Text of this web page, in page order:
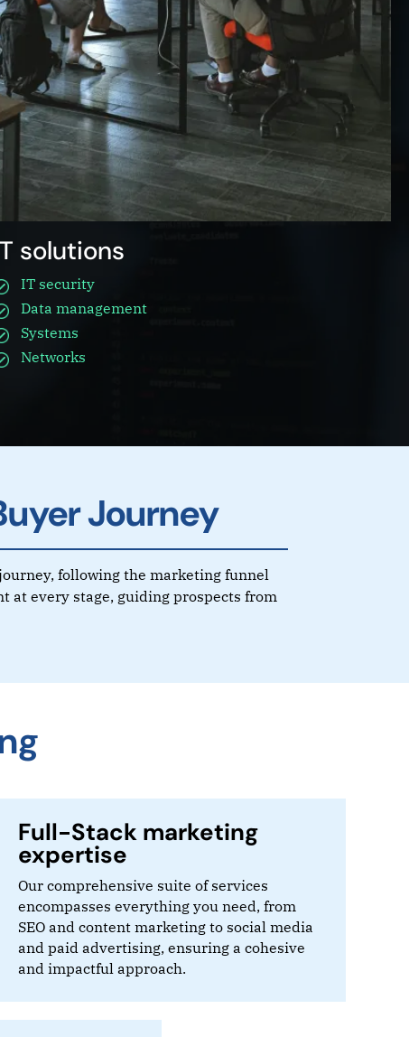
solutions
IT security
Data management
Systems
Networks
Journey
following the marketing funnel
at every stage, guiding prospects from
Full-Stack marketing
expertise
Our comprehensive suite of services
encompasses everything you need, from
SEO and content marketing to social media
and paid advertising, ensuring a cohesive
and impactful approach.